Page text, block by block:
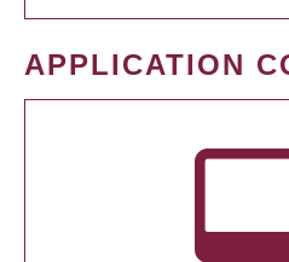
APPLICATION